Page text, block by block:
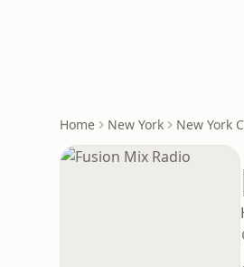
Home New York New York